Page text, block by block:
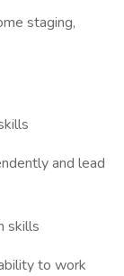
staging,
and lead
skills
to work